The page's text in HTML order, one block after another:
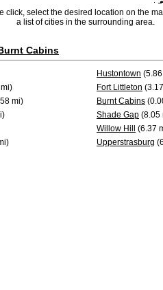
click, select the desired location on the
a list of cities in the surrounding area.
Cabins
Hustontown
Fort Littleton
mi) Burnt Cabins
Shade Gap (8.05
Willow Hill
(6.37
Upperstrasburg